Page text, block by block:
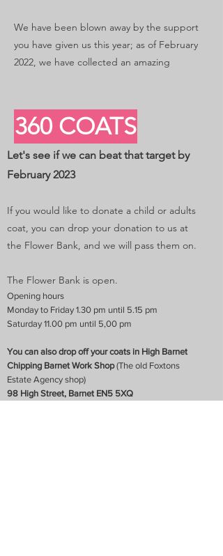
We have been blown away by the support
you have given us this year; as of February
2022, we have collected an amazing
360 COATS
Let's see if we can beat that target by
February 2023
If you would like to donate a child or adults
coat, you can drop your donation to us at
the Flower Bank, and we will pass them on.
The Flower Bank is open.
Opening hours
Monday to Friday 1.30 pm until 5.15 pm
Saturday 11.00 pm until 5,00 pm
You can also drop off your coats in High Barnet
Chipping Barnet Work Shop(The old Foxtons
Estate Agency shop)
98 High Street, Barnet EN5 5XQ